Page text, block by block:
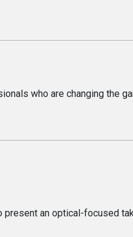
who are changing the
an optical-focused